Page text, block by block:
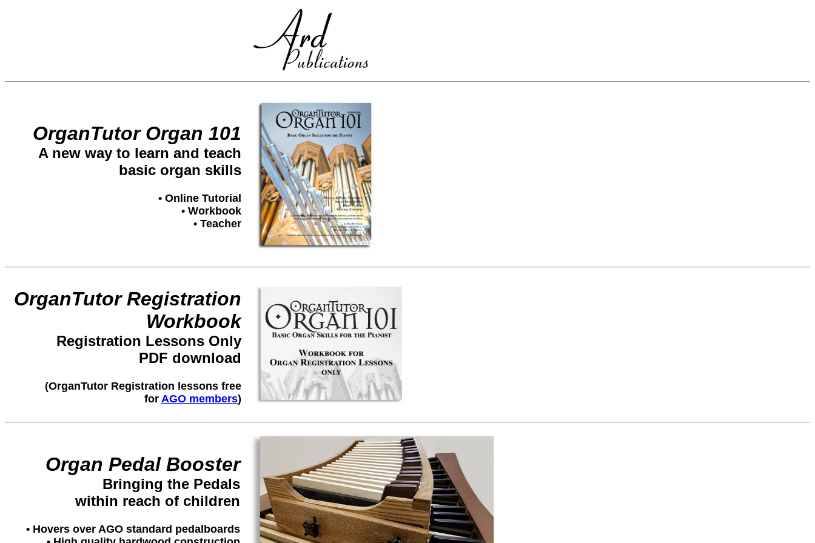
OrganTutor Organ 101
A new way to learn and teach
basic organ skills
• Online Tutorial
• Workbook
• Teacher
OrganTutor Registration
Workbook
Registration Lessons Only
PDF download
(OrganTutor Registration lessons free
for AGO members)
Organ Pedal Booster
Bringing the Pedals
within reach of children
• Hovers over AGO standard pedalboards